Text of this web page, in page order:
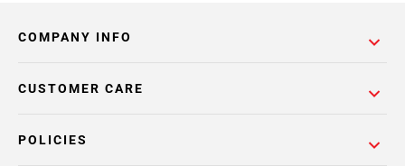
COMPANY INFO
POLICIES
CUSTOMER CARE